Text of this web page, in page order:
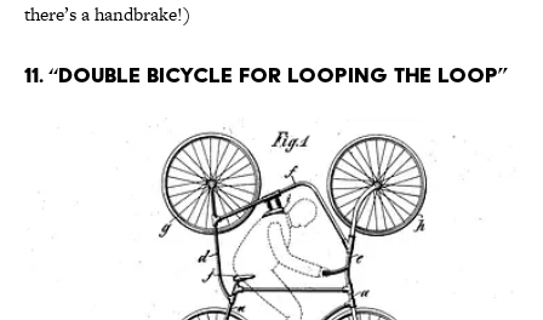
there’s a handbrake!)
11. “Double Bicycle for looping the loop”